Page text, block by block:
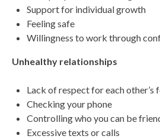
Support for individual growth
Feeling safe
Willingness to work through
Unhealthy relationships
Lack of respect for each other’s
Checking your phone
Controlling who you can be
Excessive texts or calls